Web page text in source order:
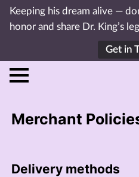
Keeping his dream alive —
honor and share Dr. King’s
Get in
Merchant
Delivery methods